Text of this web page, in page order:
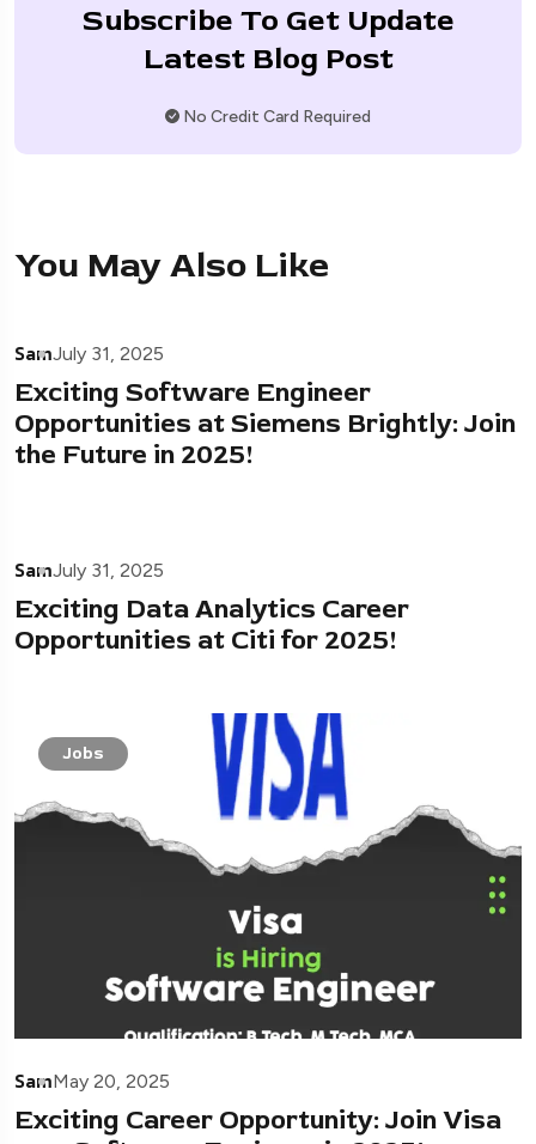
Subscribe To Get Update
Latest Blog Post
No Credit Card Required
You May Also Like
SamJuly 31, 2025
Exciting Software Engineer
Opportunities at Siemens Brightly: Join
the Future in 2025!
SamJuly 31, 2025
Exciting Data Analytics Career
Opportunities at Citi for 2025!
Jobs
SamMay 20, 2025
Exciting Career Opportunity: Join Visa